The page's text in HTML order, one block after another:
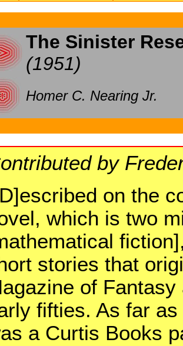
The Sinister
(1951)
Homer C. Nearing Jr.
by
on the
which is two
stories that
of
fifties. As far
a Curtis Books